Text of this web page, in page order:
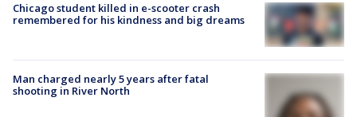
Chicago student killed in e-scooter crash
remembered for his kindness and big dreams
Man charged nearly 5 years after fatal
shooting in River North